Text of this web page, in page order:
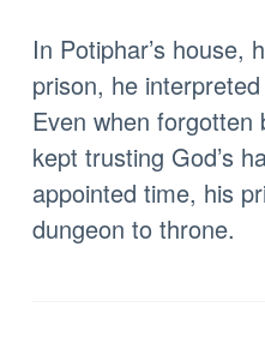
In Potiphar’s house,
prison, he
Even when
kept trusting God’s
appointed time, his
dungeon to throne.